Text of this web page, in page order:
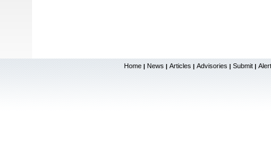
Home | News | Articles | Advisories | Submit |